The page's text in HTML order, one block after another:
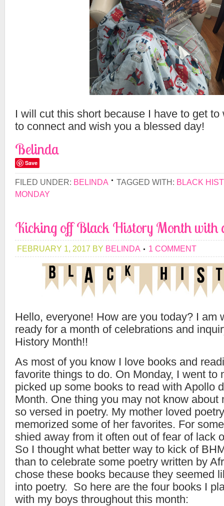
I will cut this short because I have to get to
to connect and wish you a blessed day!
Belinda
Save
FILED UNDER: BELINDA TAGGED WITH: BLACK
MONDAY
Kicking off Black History Month with
FEBRUARY 1, 2017 BY BELINDA 1 COMMENT
Hello, everyone! How are you today? I am
ready for a month of celebrations and
History Month!!
As most of you know I love books and
favorite things to do. On Monday, I went to
picked up some books to read with Apollo
Month. One thing you may not know about
so versed in poetry. My mother loved
memorized some of her favorites. For
shied away from it often out of fear of lack
So I thought what better way to kick of
than to celebrate some poetry written by
chose these books because they seemed
into poetry. So here are the four books I
with my boys throughout this month: